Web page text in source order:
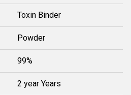
Toxin Binder
Powder
99%
2 year Years